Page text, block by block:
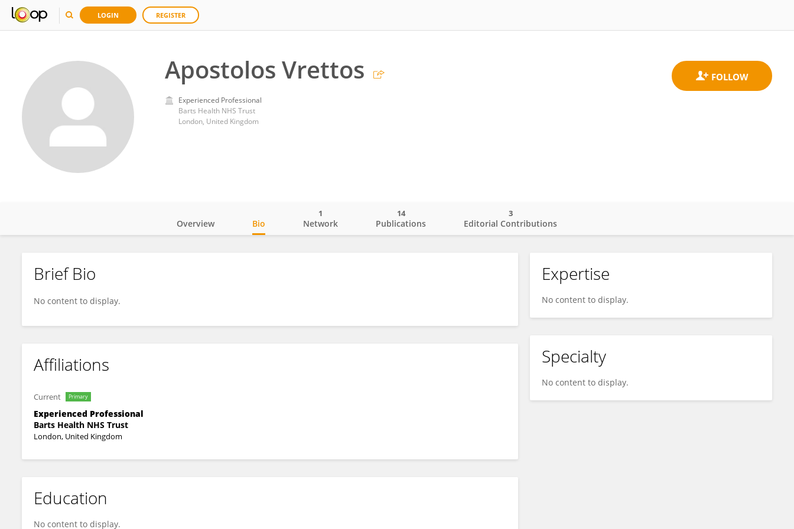
LOGIN REGISTER
Apostolos Vrettos
Experienced Professional
Barts Health NHS Trust
London, United Kingdom
Apostolos Vrettos
Overview Bio Network
1
Publications
14
Editorial Contributions
3
Brief Bio
No content to display.
Affiliations
Current Primary
Experienced Professional
Barts Health NHS Trust
London, United Kingdom
Education
No content to display.
Expertise
No content to display.
Specialty
No content to display.